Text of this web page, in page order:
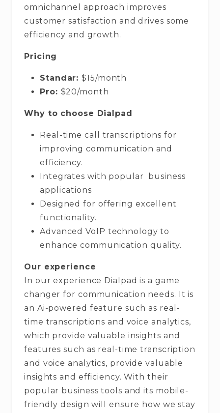
omnichannel approach improves
customer satisfaction and drives some
efficiency and growth.
Pricing
Standar:$15/month
Pro: $20/month
Why to choose Dialpad
Real-time call transcriptions for
improving communication and
efficiency.
Integrates with popular business
applications
Designed for offering excellent
functionality.
Advanced VoIP technology to
enhance communication quality.
Our experience
In our experience Dialpad is a game
changer for communication needs. It is
an Ai-powered feature such as real-
time transcriptions and voice analytics,
which provide valuable insights and
features such as real-time transcription
and voice analytics, provide valuable
insights and efficiency. With their
popular business tools and its mobile-
friendly design will ensure how we stay